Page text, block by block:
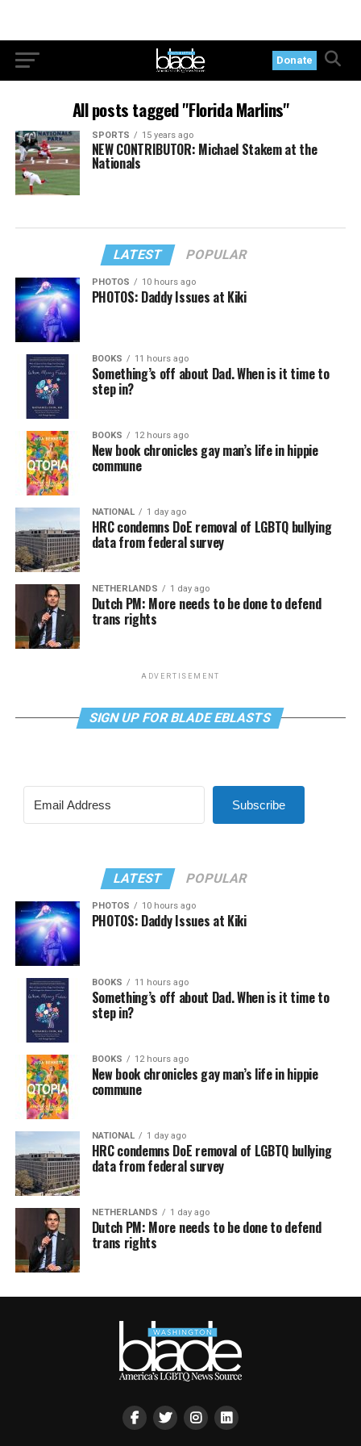
Donate
All posts tagged "Florida Marlins"
SPORTS 15 years ago
NEW CONTRIBUTOR: Michael Stakem at the
Nationals
LATEST POPULAR
PHOTOS 10 hours ago
PHOTOS: Daddy Issues at Kiki
BOOKS 11 hours ago
Something’s off about Dad. When is it time to
step in?
BOOKS 12 hours ago
New book chronicles gay man’s life in hippie
commune
NATIONAL 1 day ago
HRC condemns DoE removal of LGBTQ bullying
data from federal survey
NETHERLANDS 1 day ago
Dutch PM: More needs to be done to defend
trans rights
ADVERTISEMENT
SIGN UP FOR BLADE EBLASTS
Subscribe
LATEST POPULAR
PHOTOS 10 hours ago
PHOTOS: Daddy Issues at Kiki
BOOKS 11 hours ago
Something’s off about Dad. When is it time to
step in?
BOOKS 12 hours ago
New book chronicles gay man’s life in hippie
commune
NATIONAL 1 day ago
HRC condemns DoE removal of LGBTQ bullying
data from federal survey
NETHERLANDS 1 day ago
Dutch PM: More needs to be done to defend
trans rights